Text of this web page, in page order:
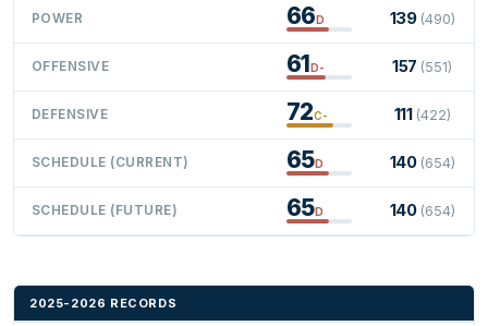
POWER 66D 139 (490)
OFFENSIVE 61D- 157 (551)
DEFENSIVE 72C- 111 (422)
SCHEDULE (CURRENT) 65D 140 (654)
SCHEDULE (FUTURE) 65D 140 (654)
2025-2026 RECORDS